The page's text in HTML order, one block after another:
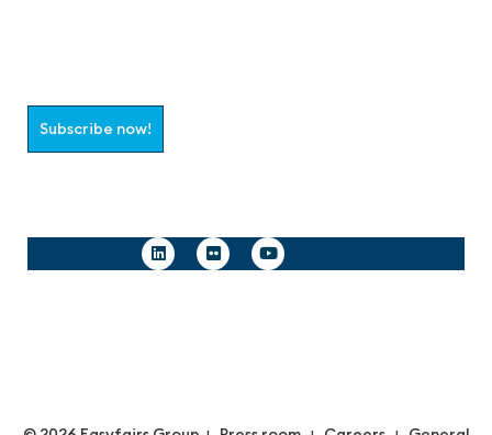
Subscribe now!